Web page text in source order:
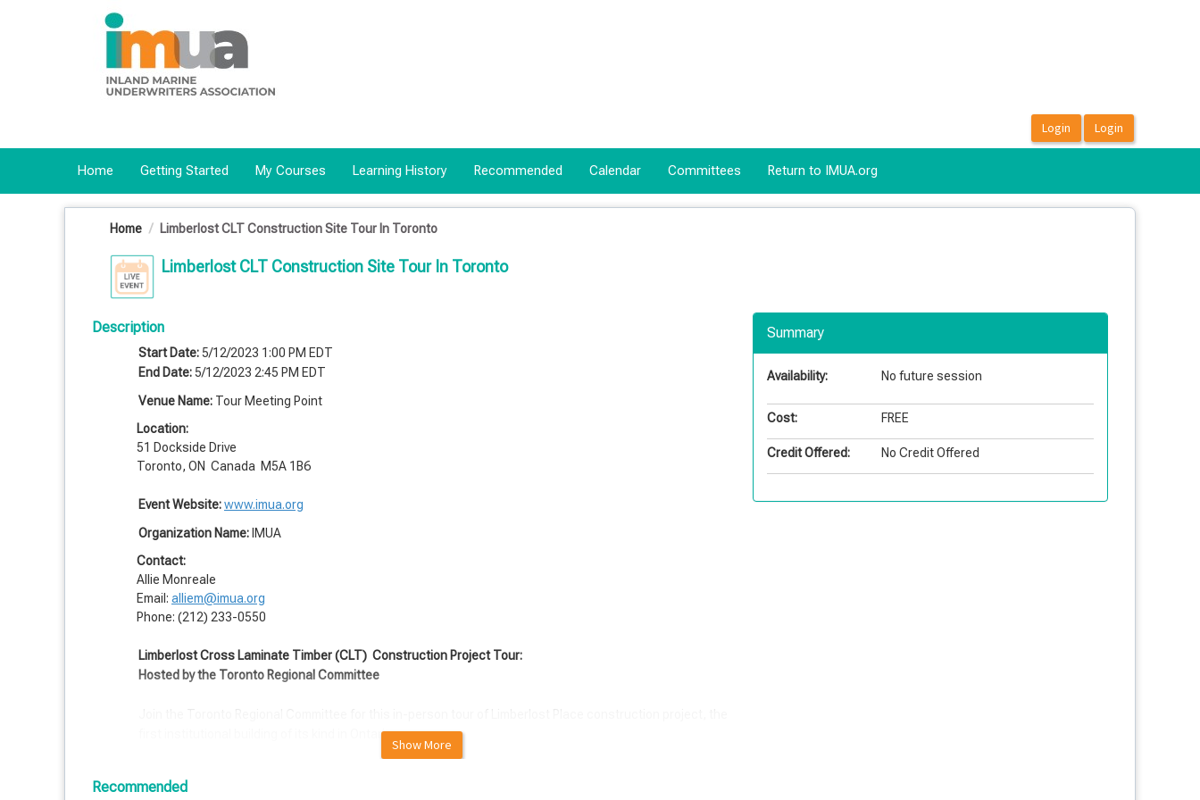
Home Getting Started My Courses Learning History Recommended Calendar Committees Return to IMUA.org
Home Limberlost CLT Construction Site Tour In Toronto
Limberlost CLT Construction Site Tour In Toronto
Description
Start Date:5/12/2023 1:00 PM EDT
End Date:5/12/2023 2:45 PM EDT
Venue Name: Tour Meeting Point
Location:
51 Dockside Drive
Toronto, ON Canada M5A 1B6
Event Website:www.imua.org
Organization Name: IMUA
Contact:
Allie Monreale
Email: alliem@imua.org
Phone: (212) 233-0550
Limberlost Cross Laminate Timber (CLT) Construction Project Tour:
Hosted by the Toronto Regional Committee
first institutional building of its kind in Ontario.
square-meter, exposed tall wood structure located on George Brown College's waterfront campus in
Show More
Summary
Availability: No future session
Cost: FREE
Credit Offered: No Credit Offered
Recommended